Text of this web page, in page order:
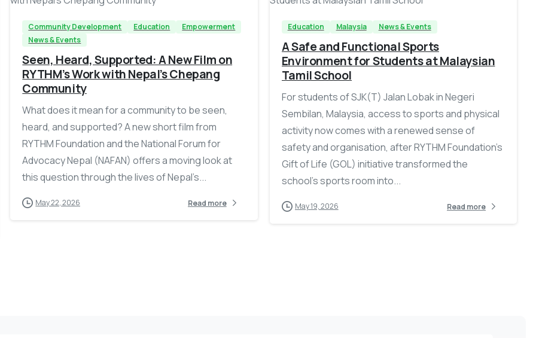
Community Development Education
Empowerment
News & Events
Seen, Heard, Supported: A New Film on
RYTHM’s Work with Nepal’s Chepang
Community
What does it mean for a community to be seen,
heard, and supported? A new short film from
RYTHM Foundation and the National Forum for
Advocacy Nepal (NAFAN) offers a moving look at
this question through the lives of Nepal’s...
May 22, 2026 Read more
Education Malaysia News & Events
A Safe and Functional Sports
Environment for Students at Malaysian
Tamil School
For students of SJK(T) Jalan Lobak in Negeri
Sembilan, Malaysia, access to sports and physical
activity now comes with a renewed sense of
safety and organisation, after RYTHM Foundation’s
Gift of Life (GOL) initiative transformed the
school’s sports room into...
May 19, 2026 Read more